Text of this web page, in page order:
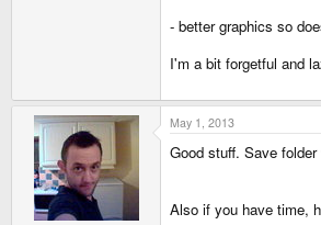
- better graphics so
I'm a bit forgetful and
May 1, 2013
Good stuff. Save
Also if you have time,